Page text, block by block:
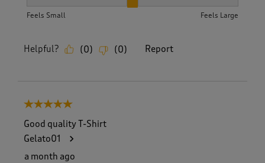
Feels Small Feels Large
Helpful? (0) (0) Report
5 out of 5 stars.
Good quality T-Shirt
Gelato01
a month ago